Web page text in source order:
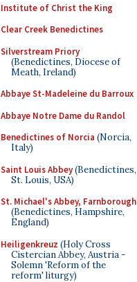
Institute of Christ the King
Clear Creek Benedictines
Silverstream Priory
(Benedictines, Diocese of
Meath, Ireland)
Abbaye St-Madeleine du Barroux
Abbaye Notre Dame du Randol
Benedictines of Norcia (Norcia,
Italy)
Saint Louis Abbey(Benedictines,
St. Louis, USA)
St. Michael's Abbey, Farnborough
(Benedictines, Hampshire,
England)
Heiligenkreuz (Holy Cross
Cistercian Abbey, Austria -
Solemn 'Reform of the
reform' liturgy)